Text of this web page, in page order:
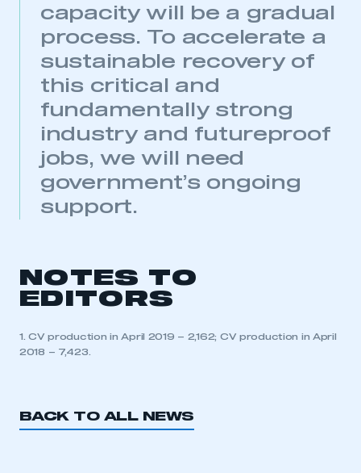
This is a secure area and requires you to
be logged in to the Members’ Zone.
My organisation has an SMMT membership and I
have an account
LOG IN
My organisation has an SMMT membership and I
need to register for an account
APPLY TO JOIN
capacity will be a gradual
process. To accelerate a
sustainable recovery of
this critical and
fundamentally strong
industry and futureproof
jobs, we will need
government’s ongoing
support.
NOTES TO
EDITORS
1. CV production in April 2019 – 2,162; CV production in April
2018 – 7,423.
BACK TO ALL NEWS